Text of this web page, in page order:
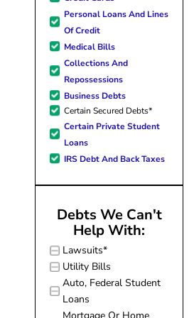
forward to better days for
family. All of this was possible
J Miller, and I am forever
Personal Loans And Lines
Of Credit
Medical Bills
Collections And
Repossessions
Business Debts
Certain Secured Debts*
Certain Private Student
Loans
IRS Debt And Back Taxes
Debts We Can't
Help With:
Lawsuits*
Utility Bills
Auto, Federal Student
Loans
Mortgage Or Home